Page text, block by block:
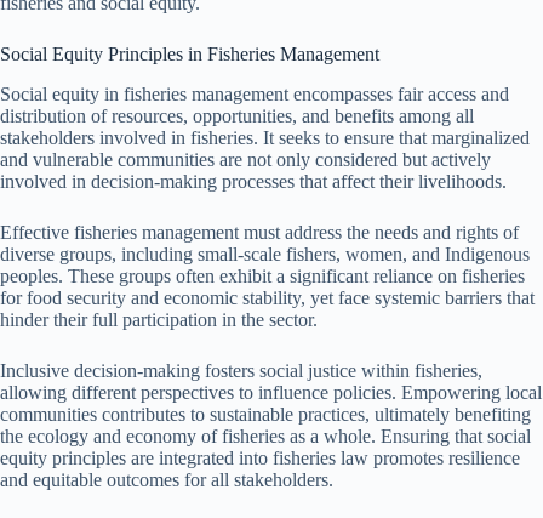
Social Equity Principles in Fisheries Management
Social equity in fisheries management encompasses fair access and
distribution of resources, opportunities, and benefits among all
stakeholders involved in fisheries. It seeks to ensure that marginalized
and vulnerable communities are not only considered but actively
involved in decision-making processes that affect their livelihoods.
Effective fisheries management must address the needs and rights of
diverse groups, including small-scale fishers, women, and Indigenous
peoples. These groups often exhibit a significant reliance on fisheries
for food security and economic stability, yet face systemic barriers that
hinder their full participation in the sector.
Inclusive decision-making fosters social justice within fisheries,
allowing different perspectives to influence policies. Empowering local
communities contributes to sustainable practices, ultimately benefiting
the ecology and economy of fisheries as a whole. Ensuring that social
equity principles are integrated into fisheries law promotes resilience
and equitable outcomes for all stakeholders.